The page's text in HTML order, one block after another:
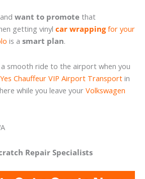
want to promote that
getting vinyl car wrappingfor your
is a smart plan.
smooth ride to the airport when you
Yes Chauffeur VIP Airport Transport in
while you leave your Volkswagen
Repair Specialists